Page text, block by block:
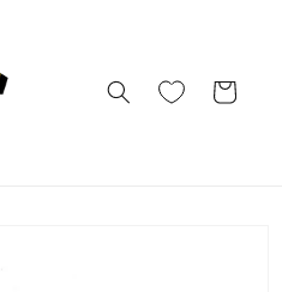
Cart